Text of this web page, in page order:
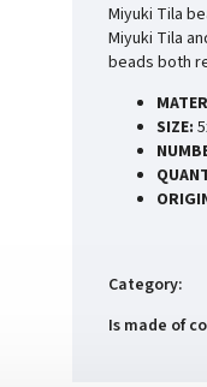
Miyuki Tila
Miyuki Tila
beads both
SIZE:
Category:
Is made of